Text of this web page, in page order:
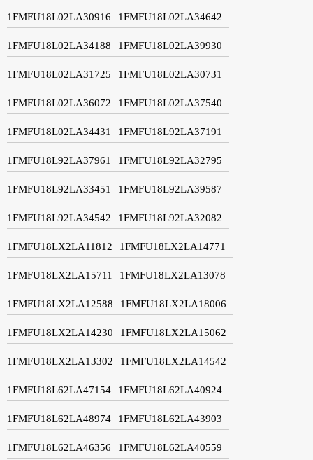
1FMFU18L02LA30916 1FMFU18L02LA34642
1FMFU18L02LA34188 1FMFU18L02LA39930
1FMFU18L02LA31725 1FMFU18L02LA30731
1FMFU18L02LA36072 1FMFU18L02LA37540
1FMFU18L02LA34431 1FMFU18L92LA37191
1FMFU18L92LA37961 1FMFU18L92LA32795
1FMFU18L92LA33451 1FMFU18L92LA39587
1FMFU18L92LA34542 1FMFU18L92LA32082
1FMFU18LX2LA11812 1FMFU18LX2LA14771
1FMFU18LX2LA15711 1FMFU18LX2LA13078
1FMFU18LX2LA12588 1FMFU18LX2LA18006
1FMFU18LX2LA14230 1FMFU18LX2LA15062
1FMFU18LX2LA13302 1FMFU18LX2LA14542
1FMFU18L62LA47154 1FMFU18L62LA40924
1FMFU18L62LA48974 1FMFU18L62LA43903
1FMFU18L62LA46356 1FMFU18L62LA40559